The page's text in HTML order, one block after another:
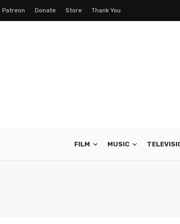
Patreon Donate Store Thank You
FILM MUSIC